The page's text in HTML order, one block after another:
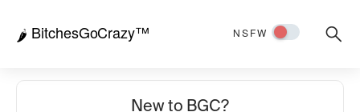
🌶️ BitchesGoCrazy™ NSFW
New to BGC?